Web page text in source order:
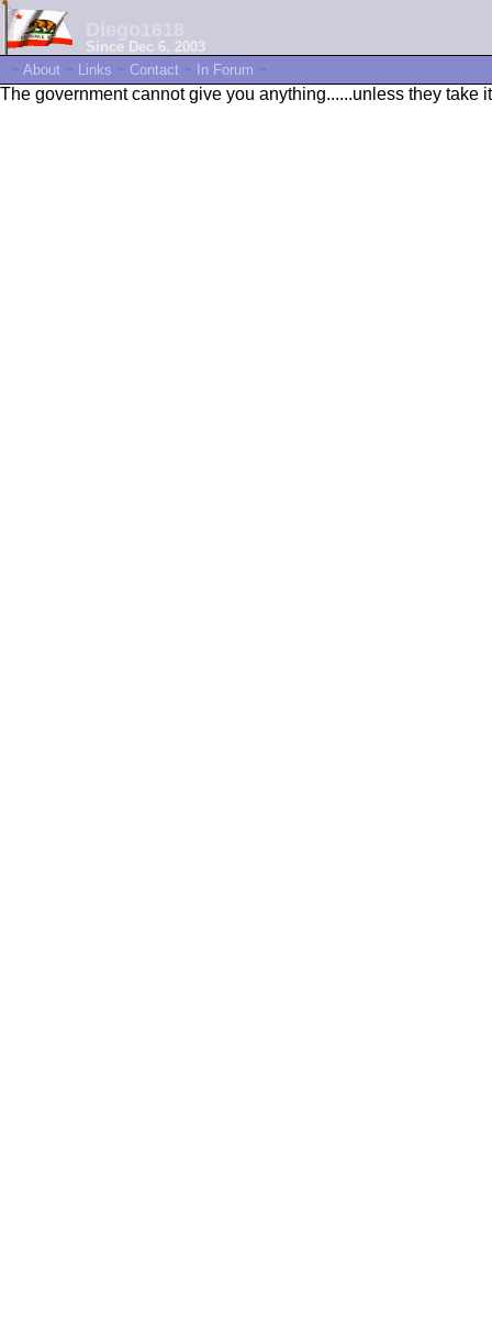
Since Dec 6, 2003
~ About ~ Links ~ Contact ~ In Forum ~
The government cannot give you anything......unless they take